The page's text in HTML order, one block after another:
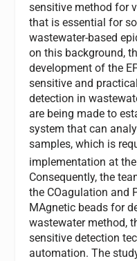
sensitive method for
that is essential for
wastewater-based
on this background,
development of the
sensitive and
detection in
are being made to
system that can
samples, which is
implementation at
Consequently, the
the COagulation and
MAgnetic beads for
wastewater method,
sensitive detection
automation. The